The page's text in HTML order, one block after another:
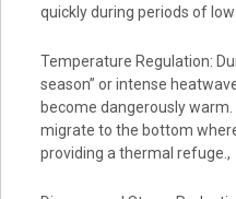
quickly during periods of
Temperature Regulation:
season” or intense
become dangerously
migrate to the bottom
providing a thermal refuge.,